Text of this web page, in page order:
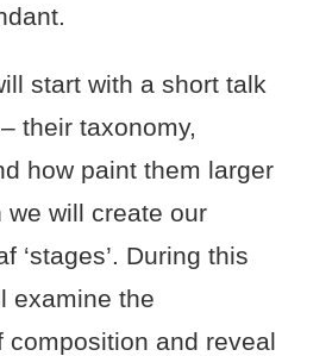
start with a short talk
their taxonomy,
how paint them larger
we will create our
‘stages’. During this
examine the
composition and reveal